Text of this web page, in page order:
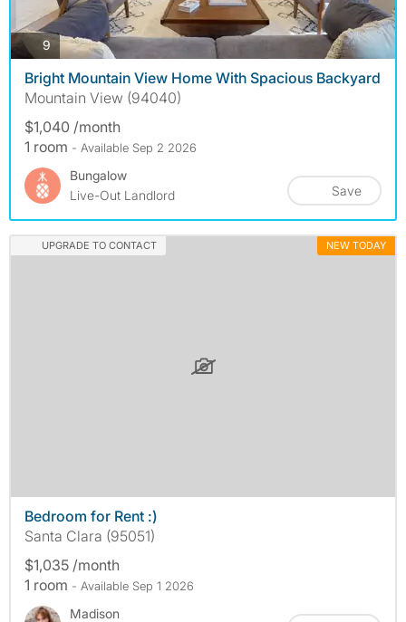
9photos
Bright Mountain View Home With Spacious Backyard
Mountain View (94040)
$1,040 /month
1 room - Available Sep 2 2026
Bungalow
Live-Out Landlord
Save
UPGRADE TO CONTACT NEW TODAY
Bedroom for Rent :)
Santa Clara (95051)
$1,035 /month
1 room - Available Sep 1 2026
Madison